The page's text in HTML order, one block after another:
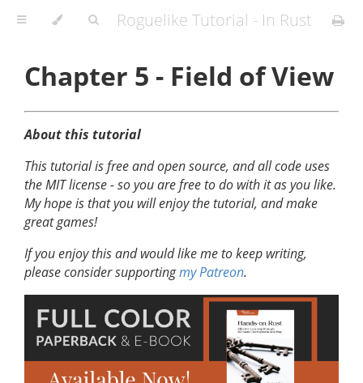
Roguelike Tutorial - In Rust
Chapter 5 - Field of View
About this tutorial
This tutorial is free and open source, and all code uses
the MIT license - so you are free to do with it as you like.
My hope is that you will enjoy the tutorial, and make
great games!
If you enjoy this and would like me to keep writing,
please consider supportingmy Patreon.